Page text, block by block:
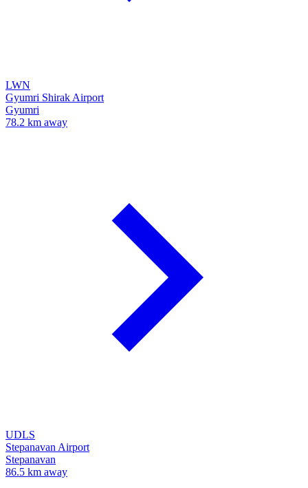
LWN
Gyumri Shirak Airport
Gyumri
78.2 km away
UDLS
Stepanavan Airport
Stepanavan
86.5 km away